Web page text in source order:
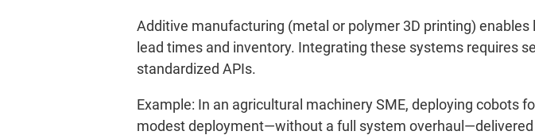
Additive manufacturing (metal or polymer 3D printing)
lead times and inventory. Integrating these systems requires
standardized APIs.
Example: In an agricultural machinery SME, deploying cobots
modest deployment—without a full system